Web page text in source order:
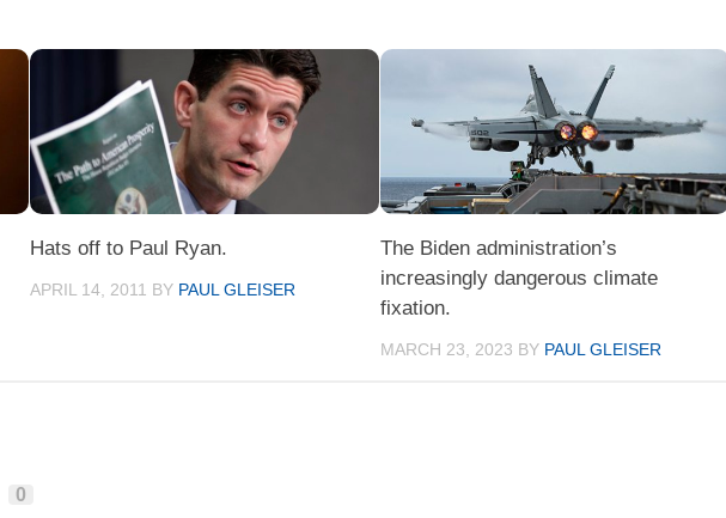
Hats off to Paul Ryan.
APRIL 14, 2011 BY PAUL GLEISER
The Biden administration’s
increasingly dangerous climate
fixation.
MARCH 23, 2023 BY PAUL GLEISER
0